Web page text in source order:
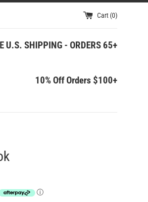
Cart (0)
U.S. SHIPPING - ORDERS 65+
10% Off Orders $100+
ⓘ